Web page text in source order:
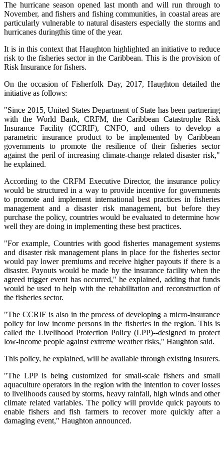
The hurricane season opened last month and will run through to
November, and fishers and fishing communities, in coastal areas are
particularly vulnerable to natural disasters especially the storms and
hurricanes duringthis time of the year.
It is in this context that Haughton highlighted an initiative to reduce
risk to the fisheries sector in the Caribbean. This is the provision of
Risk Insurance for fishers.
On the occasion of Fisherfolk Day, 2017, Haughton detailed the
initiative as follows:
"Since 2015, United States Department of State has been partnering
with the World Bank, CRFM, the Caribbean Catastrophe Risk
Insurance Facility (CCRIF), CNFO, and others to develop a
parametric insurance product to be implemented by Caribbean
governments to promote the resilience of their fisheries sector
against the peril of increasing climate-change related disaster risk,"
he explained.
According to the CRFM Executive Director, the insurance policy
would be structured in a way to provide incentive for governments
to promote and implement international best practices in fisheries
management and a disaster risk management, but before they
purchase the policy, countries would be evaluated to determine how
well they are doing in implementing these best practices.
"For example, Countries with good fisheries management systems
and disaster risk management plans in place for the fisheries sector
would pay lower premiums and receive higher payouts if there is a
disaster. Payouts would be made by the insurance facility when the
agreed trigger event has occurred," he explained, adding that funds
would be used to help with the rehabilitation and reconstruction of
the fisheries sector.
"The CCRIF is also in the process of developing a micro-insurance
policy for low income persons in the fisheries in the region. This is
called the Livelihood Protection Policy (LPP)--designed to protect
low-income people against extreme weather risks," Haughton said.
This policy, he explained, will be available through existing insurers.
"The LPP is being customized for small-scale fishers and small
aquaculture operators in the region with the intention to cover losses
to livelihoods caused by storms, heavy rainfall, high winds and other
climate related variables. The policy will provide quick payouts to
enable fishers and fish farmers to recover more quickly after a
damaging event," Haughton announced.